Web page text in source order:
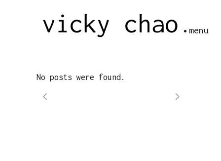
menu
No posts were found.